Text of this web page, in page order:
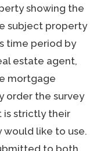
showing the
subject property
time period by
estate agent,
mortgage
order the survey
is strictly their
like to use.
to both